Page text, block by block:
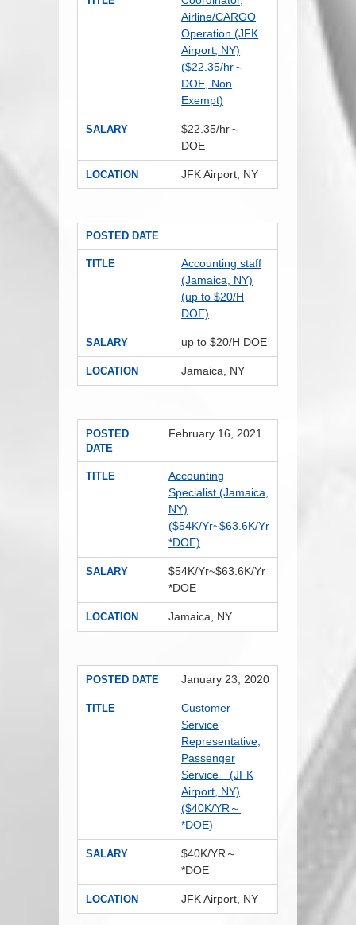
Airline/CARGO
Operation (JFK
Airport, NY)
($22.35/hr～
DOE, Non
Exempt)
SALARY
$22.35/hr～
DOE
LOCATION JFK Airport, NY
POSTED DATE
TITLE
Accounting staff
(Jamaica, NY)
(up to $20/H
DOE)
SALARY up to $20/H DOE
LOCATION Jamaica, NY
POSTED
DATE
February 16, 2021
TITLE
Accounting
Specialist (Jamaica,
NY)
($54K/Yr~$63.6K/Yr
*DOE)
SALARY
$54K/Yr~$63.6K/Yr
*DOE
LOCATION Jamaica, NY
POSTED DATE January 23, 2020
TITLE
Customer
Service
Representative,
Passenger
Service (JFK
Airport, NY)
($40K/YR～
*DOE)
SALARY
$40K/YR～
*DOE
LOCATION JFK Airport, NY